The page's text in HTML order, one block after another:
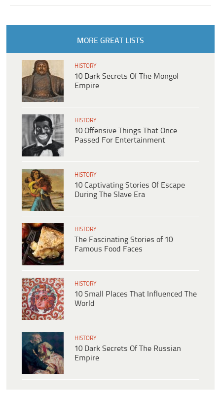
MORE GREAT LISTS
HISTORY
10 Dark Secrets Of The Mongol
Empire
HISTORY
10 Offensive Things That Once
Passed For Entertainment
HISTORY
10 Captivating Stories Of Escape
During The Slave Era
HISTORY
The Fascinating Stories of 10
Famous Food Faces
HISTORY
10 Small Places That Influenced The
World
HISTORY
10 Dark Secrets Of The Russian
Empire